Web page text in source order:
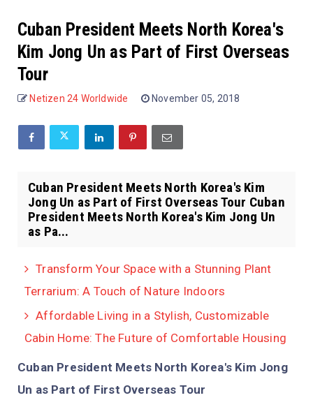
Cuban President Meets North Korea's
Kim Jong Un as Part of First Overseas
Tour
Netizen 24 Worldwide November 05, 2018
Cuban President Meets North Korea's Kim
Jong Un as Part of First Overseas Tour Cuban
President Meets North Korea's Kim Jong Un
as Pa...
Transform Your Space with a Stunning Plant
Terrarium: A Touch of Nature Indoors
Affordable Living in a Stylish, Customizable
Cabin Home: The Future of Comfortable Housing
Cuban President Meets North Korea's Kim Jong
Un as Part of First Overseas Tour